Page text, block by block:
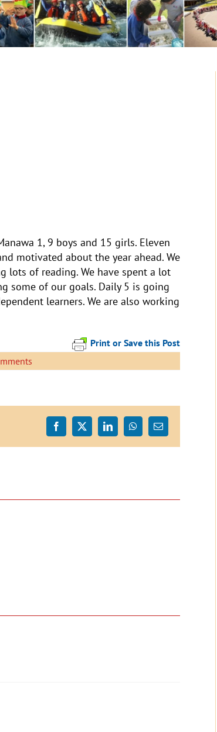
1, 9 boys and 15 girls. Eleven
motivated about the year ahead. We
lots of reading. We have spent a lot
some of our goals. Daily 5 is going
learners. We are also working
Print or Save this Post
Facebook
X LinkedInWhatsApp
Email